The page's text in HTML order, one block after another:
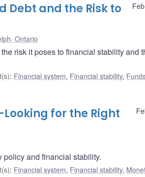
Debt and the Risk to
Ontario
risk it poses to financial stability and
: Financial system, Financial stability,
for the Right
policy and financial stability.
: Financial system, Financial stability,